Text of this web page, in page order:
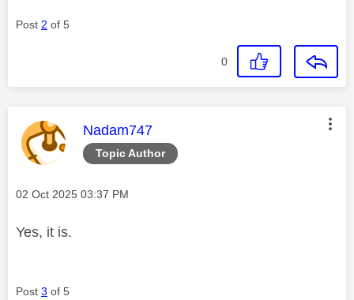
Post 2 of 5
0
Topic Author
This message was authored by:
Nadam747
Message posted on
‎02 Oct 2025 03:37 PM
Yes, it is.
Post 3 of 5